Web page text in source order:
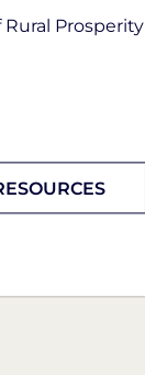
Rural Prosperity